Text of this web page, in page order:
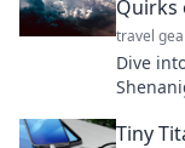
Quirks
travel
Dive
Tiny